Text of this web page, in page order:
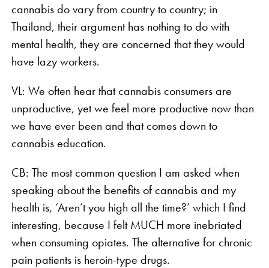
cannabis do vary from country to country; in
Thailand, their argument has nothing to do with
mental health, they are concerned that they would
have lazy workers.
VL: We often hear that cannabis consumers are
unproductive, yet we feel more productive now than
we have ever been and that comes down to
cannabis education.
CB: The most common question I am asked when
speaking about the benefits of cannabis and my
health is, ‘Aren’t you high all the time?’ which I find
interesting, because I felt MUCH more inebriated
when consuming opiates. The alternative for chronic
pain patients is heroin-type drugs.